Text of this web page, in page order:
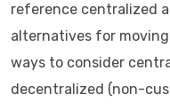
reference centralized
alternatives for
ways to consider
decentralized (non-